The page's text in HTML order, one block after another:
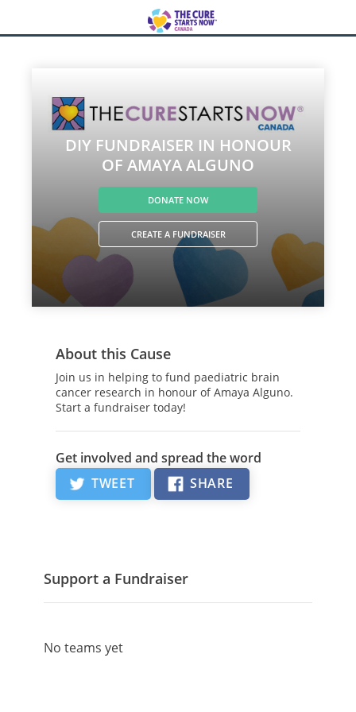
DIY FUNDRAISER IN HONOUR
OF AMAYA ALGUNO
DONATE NOW
CREATE A FUNDRAISER
About this Cause
Join us in helping to fund paediatric brain
cancer research in honour of Amaya Alguno.
Start a fundraiser today!
Get involved and spread the word
TWEET
SHARE
Support a Fundraiser
No teams yet